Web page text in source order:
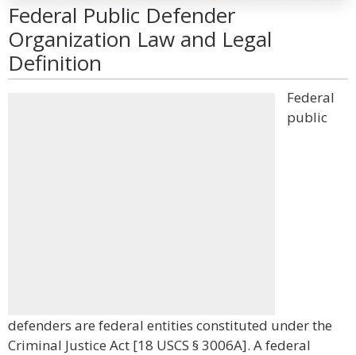
Federal Public Defender
Organization Law and Legal
Definition
Federal
public
defenders are federal entities constituted under the
Criminal Justice Act [18 USCS § 3006A]. A federal